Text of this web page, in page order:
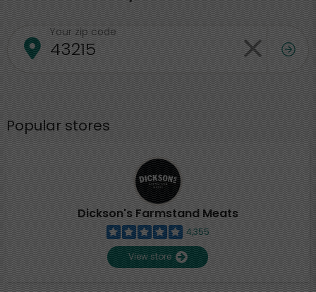
Your zip code
Popular stores
Dickson's Farmstand Meats
4,355
View store